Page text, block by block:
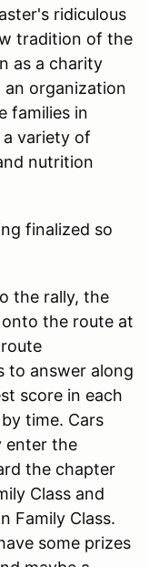
ridiculous
tradition of the
as a charity
an organization
families in
variety of
nutrition
finalized so
the rally, the
the route at
to answer along
score in each
time. Cars
enter the
the chapter
Class and
Family Class.
some prizes